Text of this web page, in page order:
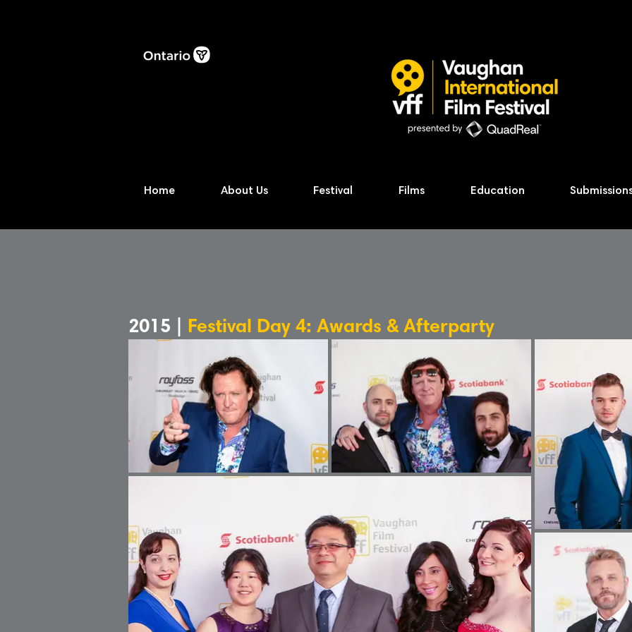
Home About Us Festival Films Education
2015 | Festival Day 4: Awards & Afterparty